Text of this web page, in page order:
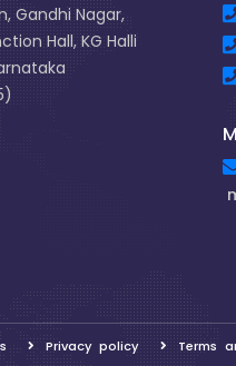
Gandhi Nagar,
Hall, KG Halli
Privacy policy Terms